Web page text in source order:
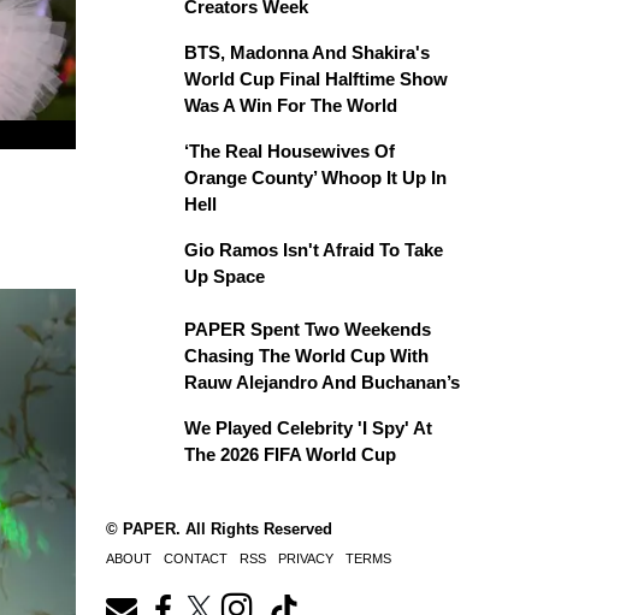
Creators Week
BTS, Madonna And Shakira's
World Cup Final Halftime Show
Was A Win For The World
‘The Real Housewives Of
Orange County’ Whoop It Up In
Hell
Gio Ramos Isn't Afraid To Take
Up Space
PAPER Spent Two Weekends
Chasing The World Cup With
Rauw Alejandro And Buchanan’s
We Played Celebrity 'I Spy' At
The 2026 FIFA World Cup
© PAPER. All Rights Reserved
ABOUT CONTACT RSS PRIVACY TERMS